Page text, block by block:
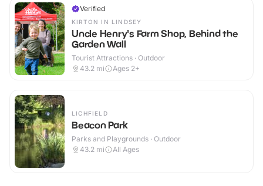
Verified
KIRTON IN LINDSEY
Uncle Henry's Farm Shop, Behind the
Garden Wall
Tourist Attractions · Outdoor
43.2 mi Ages 2+
LICHFIELD
Beacon Park
Parks and Playgrounds · Outdoor
43.2 mi All Ages